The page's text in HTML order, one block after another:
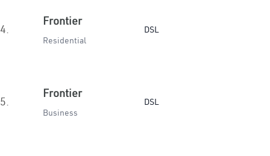
4.
Frontier
Residential
DSL
5.
Frontier
Business
DSL